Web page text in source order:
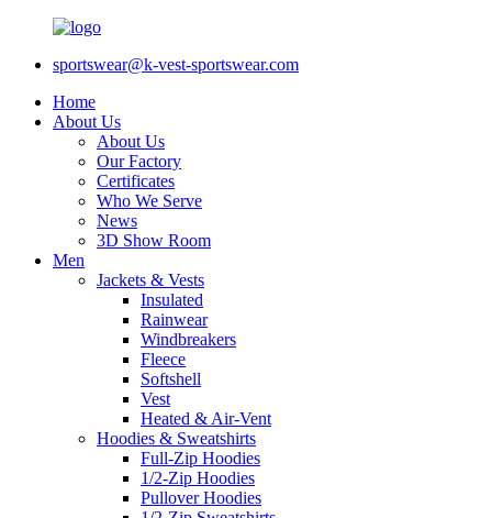
sportswear@k-vest-sportswear.com
Home
About Us
About Us
Our Factory
Certificates
Who We Serve
News
3D Show Room
Men
Jackets & Vests
Insulated
Rainwear
Windbreakers
Fleece
Softshell
Vest
Heated & Air-Vent
Hoodies & Sweatshirts
Full-Zip Hoodies
1/2-Zip Hoodies
Pullover Hoodies